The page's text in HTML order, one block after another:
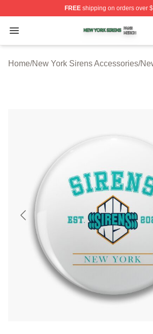
FREEshipping on orders over
Open menu
New York Sirens Shop ⚡️
Home/New York Sirens Accessories/